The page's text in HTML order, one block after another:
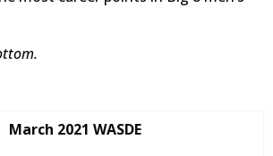
March 2021 WASDE